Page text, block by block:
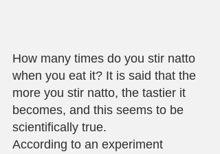
How many times do you stir natto
when you eat it? It is said that the
more you stir natto, the tastier it
becomes, and this seems to be
scientifically true.
According to an experiment